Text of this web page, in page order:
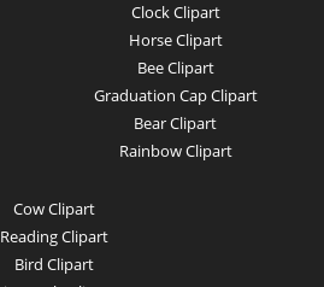
Clock Clipart
Horse Clipart
Bee Clipart
Graduation Cap Clipart
Bear Clipart
Rainbow Clipart
Cow Clipart
Reading Clipart
Bird Clipart